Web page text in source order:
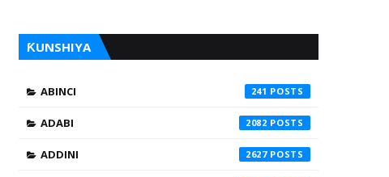
ƘUNSHIYA
ABINCI 241
ADABI 2082
ADDINI 2627